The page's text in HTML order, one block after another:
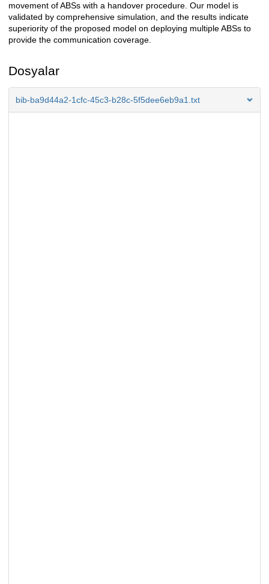
movement of ABSs with a handover procedure. Our model is
validated by comprehensive simulation, and the results indicate
superiority of the proposed model on deploying multiple ABSs to
provide the communication coverage.
Dosyalar
bib-ba9d44a2-1cfc-45c3-b28c-5f5dee6eb9a1.txt